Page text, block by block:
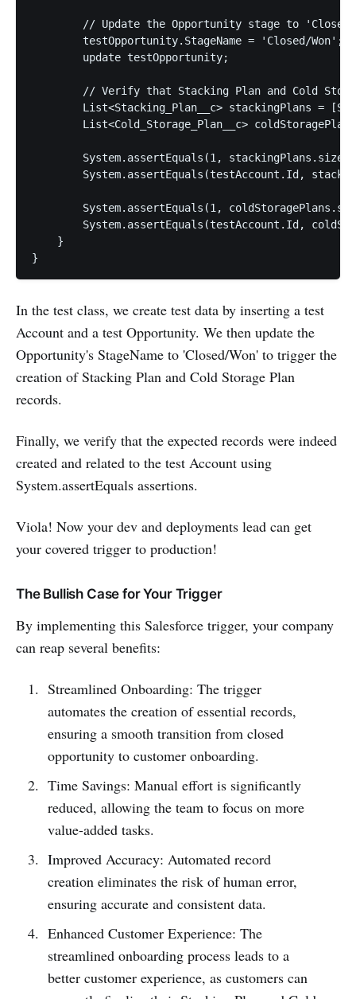
// Update the Opportunity stage to
        testOpportunity.StageName = 'Closed/Won';
        update testOpportunity;
// Verify that Stacking Plan and Cold
List<Stacking_Plan__c> stackingPlans =
List<Cold_Storage_Plan__c>
System.assertEquals(1,
System.assertEquals(testAccount.Id,
System.assertEquals(1,
System.assertEquals(testAccount.Id,
    }
In the test class, we create test data by inserting a test
Account and a test Opportunity. We then update the
Opportunity's StageName to 'Closed/Won' to trigger the
creation of Stacking Plan and Cold Storage Plan
records.
Finally, we verify that the expected records were indeed
created and related to the test Account using
System.assertEquals assertions.
Viola! Now your dev and deployments lead can get
your covered trigger to production!
The Bullish Case for Your Trigger
By implementing this Salesforce trigger, your company
can reap several benefits:
Streamlined Onboarding: The trigger
automates the creation of essential records,
ensuring a smooth transition from closed
opportunity to customer onboarding.
Time Savings: Manual effort is significantly
reduced, allowing the team to focus on more
value-added tasks.
Improved Accuracy: Automated record
creation eliminates the risk of human error,
ensuring accurate and consistent data.
Enhanced Customer Experience: The
streamlined onboarding process leads to a
better customer experience, as customers can